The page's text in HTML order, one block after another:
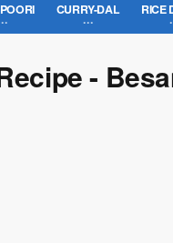
CURRY-DAL RICE
-